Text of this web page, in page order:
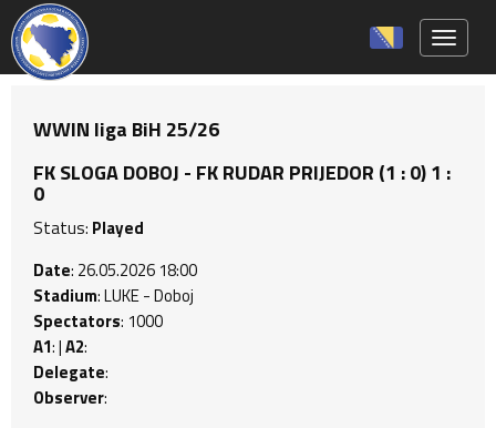
WWIN liga BiH 25/26
FK SLOGA DOBOJ - FK RUDAR PRIJEDOR (1 : 0) 1 :
0
Status: Played
Date: 26.05.2026 18:00
Stadium: LUKE - Doboj
Spectators: 1000
A1: |A2:
Delegate:
Observer: